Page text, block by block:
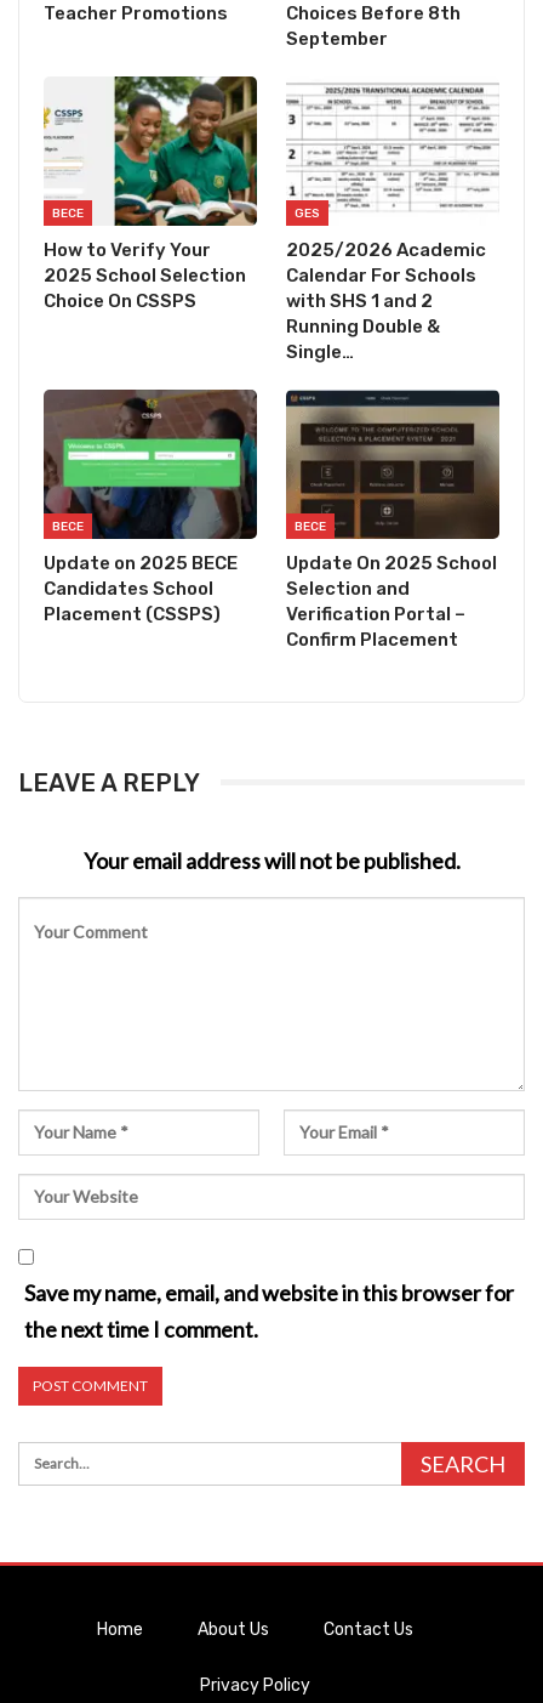
Teacher Promotions
Choices Before 8th
September
BECE
How to Verify Your
2025 School Selection
Choice On CSSPS
GES
2025/2026 Academic
Calendar For Schools
with SHS 1 and 2
Running Double &
Single…
BECE
Update on 2025 BECE
Candidates School
Placement (CSSPS)
BECE
Update On 2025 School
Selection and
Verification Portal –
Confirm Placement
LEAVE A REPLY
Your email address will not be published.
Save my name, email, and website in this browser for
the next time I comment.
Home About Us Contact Us
Privacy Policy